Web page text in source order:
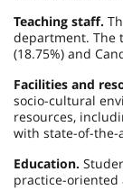
Teaching staff.
department. The
(18.75%) and
Facilities and
socio-cultural
resources,
with state-of-
Education.
practice-